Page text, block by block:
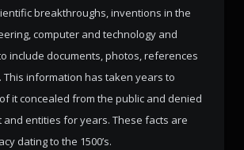
breakthroughs, inventions in the
computer and technology and
include documents, photos, references
This information has taken years to
it concealed from the public and denied
and entities for years. These facts are
dating to the 1500’s.